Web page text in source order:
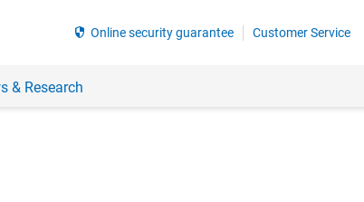
security Online security guarantee Customer Service
& Research